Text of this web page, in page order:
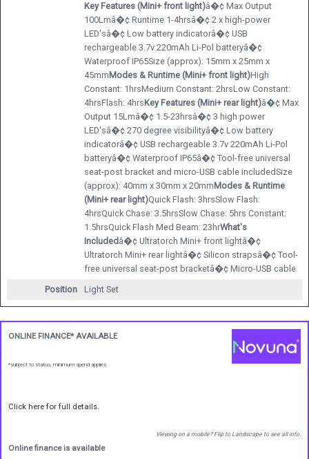
Key Features (Mini+ front light)â�¢ Max Output
100Lmâ�¢ Runtime 1-4hrsâ�¢ 2 x high-power
LED'sâ�¢ Low battery indicatorâ�¢ USB
rechargeable 3.7v 220mAh Li-Pol batteryâ�¢
Waterproof IP65Size (approx): 15mm x 25mm x
45mm Modes & Runtime (Mini+ front light)High
Constant: 1hrsMedium Constant: 2hrsLow Constant:
4hrsFlash: 4hrsKey Features (Mini+ rear light)â�¢ Max
Output 15Lmâ�¢ 1.5-23hrsâ�¢ 3 high power
LED'sâ�¢ 270 degree visibilityâ�¢ Low battery
indicatorâ�¢ USB rechargeable 3.7v 220mAh Li-Pol
batteryâ�¢ Waterproof IP65â�¢ Tool-free universal
seat-post bracket and micro-USB cable includedSize
(approx): 40mm x 30mm x 20mm Modes & Runtime
(Mini+ rear light)Quick Flash: 3hrsSlow Flash:
4hrsQuick Chase: 3.5hrsSlow Chase: 5hrs Constant:
1.5hrsQuick Flash Med Beam: 23hrWhat's
Includedâ�¢ Ultratorch Mini+ front lightâ�¢
Ultratorch Mini+ rear lightâ�¢ Silicon strapsâ�¢ Tool-
free universal seat-post bracketâ�¢ Micro-USB cable
Position
Light Set
ONLINE FINANCE* AVAILABLE
*subject to status, minimum spend applies
Click here for full details.
Viewing on a mobile? Flip to Landscape to see all info.
Online finance is available